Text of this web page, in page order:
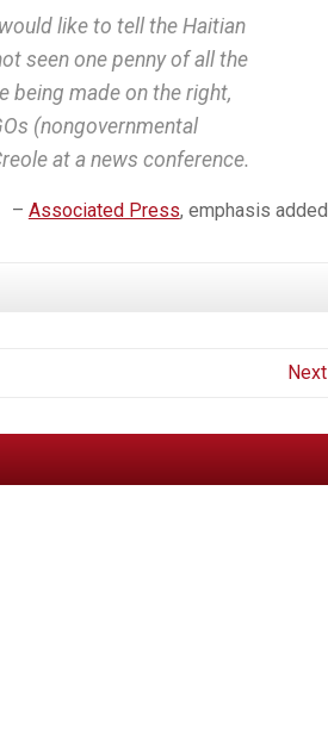
like to tell the Haitian
seen one penny of all the
being made on the right,
(nongovernmental
at a news conference.
– Associated Press, emphasis added
Next